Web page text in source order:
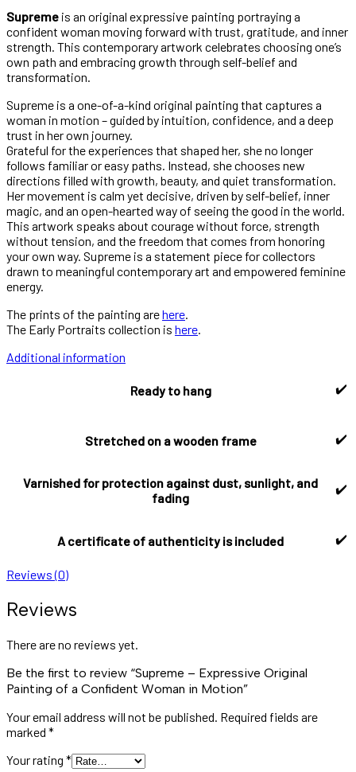
Supreme is an original expressive painting portraying a
confident woman moving forward with trust, gratitude, and inner
strength. This contemporary artwork celebrates choosing one’s
own path and embracing growth through self-belief and
transformation.
Supreme is a one-of-a-kind original painting that captures a
woman in motion – guided by intuition, confidence, and a deep
trust in her own journey.
Grateful for the experiences that shaped her, she no longer
follows familiar or easy paths. Instead, she chooses new
directions filled with growth, beauty, and quiet transformation.
Her movement is calm yet decisive, driven by self-belief, inner
magic, and an open-hearted way of seeing the good in the world.
This artwork speaks about courage without force, strength
without tension, and the freedom that comes from honoring
your own way. Supreme is a statement piece for collectors
drawn to meaningful contemporary art and empowered feminine
energy.
The prints of the painting arehere.
The Early Portraits collection is here.
Additional information
Ready to hang ✔️
Stretched on a wooden frame ✔️
Varnished for protection against dust, sunlight, and
fading
✔️
A certificate of authenticity is included ✔️
Reviews (0)
Reviews
There are no reviews yet.
Be the first to review “Supreme – Expressive Original
Painting of a Confident Woman in Motion”
Your email address will not be published. Required fields are
marked *
Your rating *